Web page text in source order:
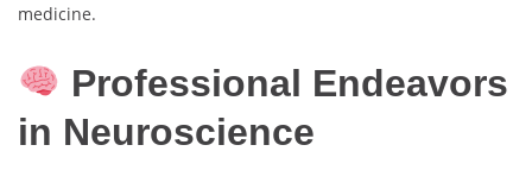
medicine.
Professional Endeavors
in Neuroscience